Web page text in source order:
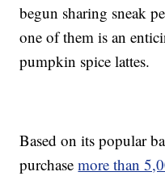
begun sharing sneak
one of them is an
pumpkin spice lattes.
Based on its popular
purchasemore than